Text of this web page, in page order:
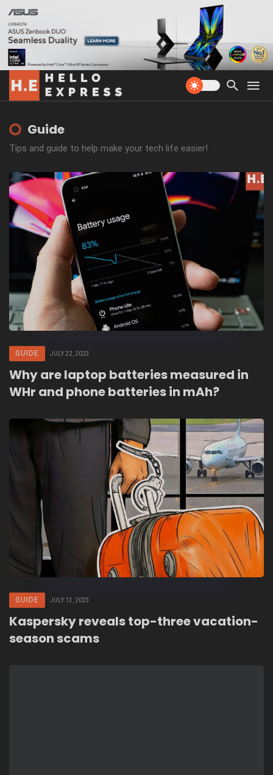
Guide
Tips and guide to help make your tech life easier!
GUIDE JULY 22, 2023
Why are laptop batteries measured in
WHr and phone batteries in mAh?
GUIDE JULY 13, 2023
Kaspersky reveals top-three vacation-
season scams